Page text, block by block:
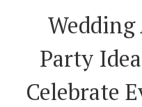
Save the
Invitations
Party
Celebrate